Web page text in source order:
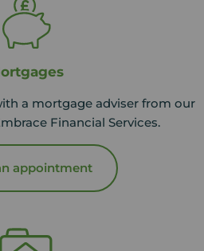
a mortgage adviser from our
Financial Services.
appointment